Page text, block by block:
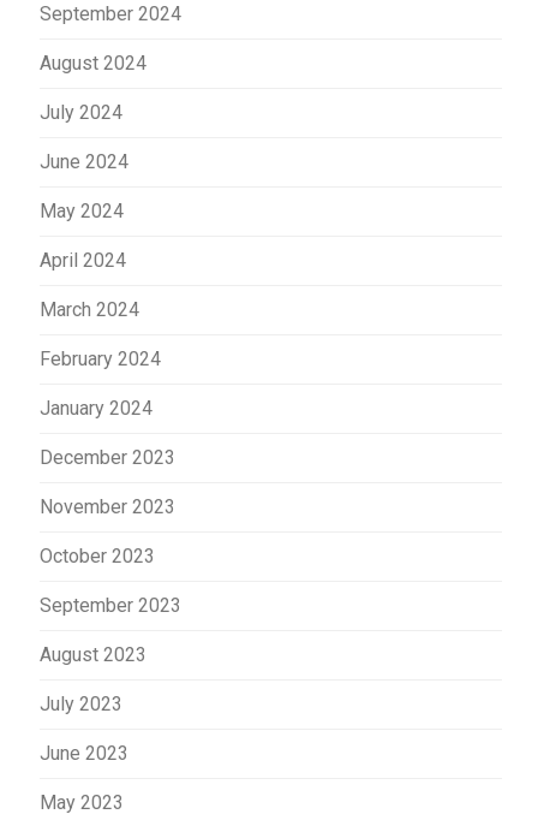
September 2024
August 2024
July 2024
June 2024
May 2024
April 2024
March 2024
February 2024
January 2024
December 2023
November 2023
October 2023
September 2023
August 2023
July 2023
June 2023
May 2023